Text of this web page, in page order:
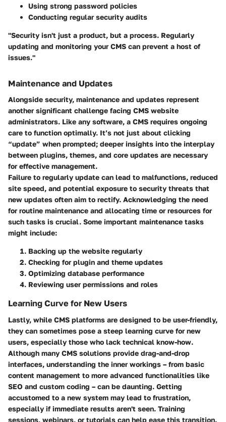
Using strong password policies
Conducting regular security audits
"Security isn't just a product, but a process. Regularly
updating and monitoring your CMS can prevent a host of
issues."
Maintenance and Updates
Alongside security, maintenance and updates represent
another significant challenge facing CMS website
administrators. Like any software, a CMS requires ongoing
care to function optimally. It’s not just about clicking
“update” when prompted; deeper insights into the interplay
between plugins, themes, and core updates are necessary
for effective management.
Failure to regularly update can lead to malfunctions, reduced
site speed, and potential exposure to security threats that
new updates often aim to rectify. Acknowledging the need
for routine maintenance and allocating time or resources for
such tasks is crucial. Some important maintenance tasks
might include:
Backing up the website regularly
Checking for plugin and theme updates
Optimizing database performance
Reviewing user permissions and roles
Learning Curve for New Users
Lastly, while CMS platforms are designed to be user-friendly,
they can sometimes pose a steep learning curve for new
users, especially those who lack technical know-how.
Although many CMS solutions provide drag-and-drop
interfaces, understanding the inner workings – from basic
content management to more advanced functionalities like
SEO and custom coding – can be daunting. Getting
accustomed to a new system may lead to frustration,
especially if immediate results aren't seen. Training
sessions, webinars, or tutorials can help ease this transition.